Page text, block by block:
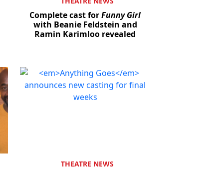
Complete cast forFunny Girl
with Beanie Feldstein and
Ramin Karimloo revealed
THEATRE NEWS